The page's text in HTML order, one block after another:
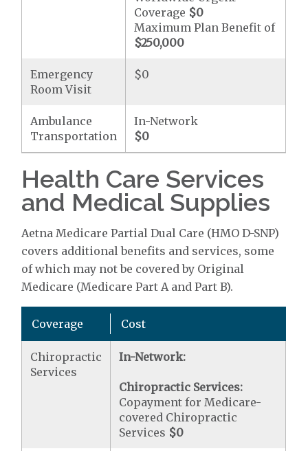
Coverage $0
Maximum Plan Benefit of
$250,000
Emergency
Room Visit
$0
Ambulance
Transportation
In-Network
$0
Health Care Services
and Medical Supplies
Aetna Medicare Partial Dual Care (HMO D-SNP)
covers additional benefits and services, some
of which may not be covered by Original
Medicare (Medicare Part A and Part B).
Coverage Cost
Chiropractic
Services
In-Network:
Chiropractic Services:
Copayment for Medicare-
covered Chiropractic
Services $0